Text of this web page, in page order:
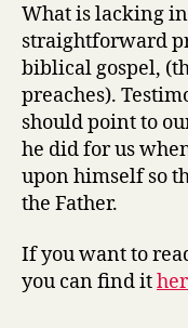
What is lacking in
straightforward
biblical gospel,
preaches).
should point to
he did for us
upon himself so
the Father.
If you want to
you can find it